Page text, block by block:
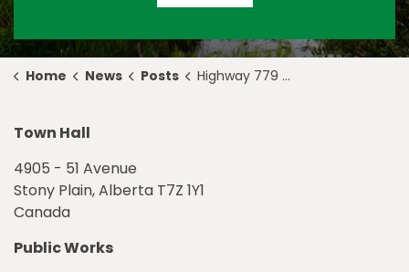
Home News Posts Highway 779 Update - June 18
Town Hall
4905 - 51 Avenue
Stony Plain, Alberta T7Z 1Y1
Canada
Public Works